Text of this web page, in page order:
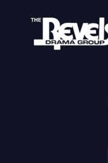
content